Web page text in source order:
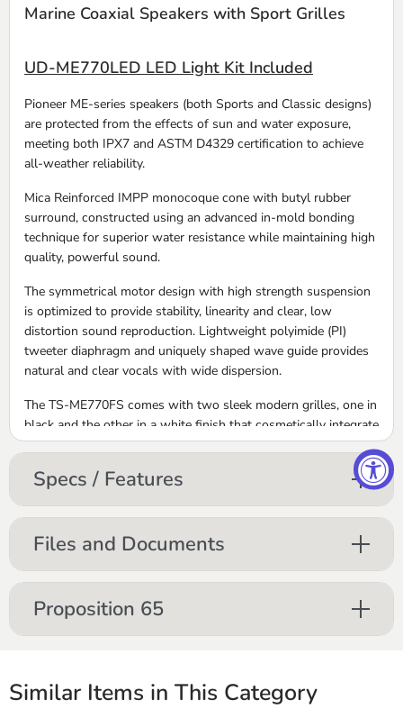
Marine Coaxial Speakers with Sport Grilles
UD-ME770LED LED Light Kit Included
Pioneer ME-series speakers (both Sports and Classic designs)
are protected from the effects of sun and water exposure,
meeting both IPX7 and ASTM D4329 certification to achieve
all-weather reliability.
Mica Reinforced IMPP monocoque cone with butyl rubber
surround, constructed using an advanced in-mold bonding
technique for superior water resistance while maintaining high
quality, powerful sound.
The symmetrical motor design with high strength suspension
is optimized to provide stability, linearity and clear, low
distortion sound reproduction. Lightweight polyimide (PI)
tweeter diaphragm and uniquely shaped wave guide provides
natural and clear vocals with wide dispersion.
The TS-ME770FS comes with two sleek modern grilles, one in
black and the other in a white finish that cosmetically integrate
seamlessly into marine interiors and cabin designs.
250 Watt Max (75 Watts Nom)
Mica reinforced IMPP Monocoque Cone
Rated ASTM D4329 for UV Exposure
(Detachable Tweeter)
UD-ME770LED LED Light Kit Included
Specs / Features
Files and Documents
Proposition 65
Similar Items in This Category